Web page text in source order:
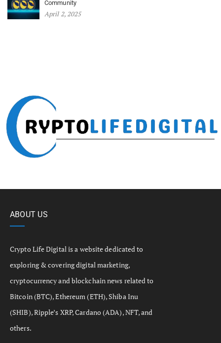
Community
April 2, 2025
ABOUT US
Crypto Life Digital is a website dedicated to
exploring & covering digital marketing,
cryptocurrency and blockchain news related to
Bitcoin (BTC), Ethereum (ETH), Shiba Inu
(SHIB), Ripple’s XRP, Cardano (ADA), NFT, and
others.